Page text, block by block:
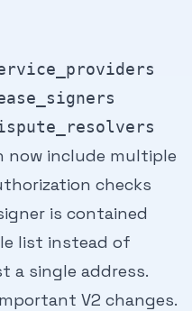
now include multiple
checks
is contained
list instead of
a single address.
V2 changes.